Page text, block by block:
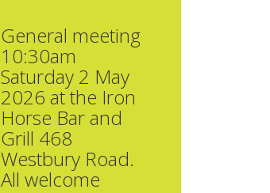
General meeting
10:30am
Saturday 2 May
2026 at the Iron
Horse Bar and
Grill 468
Westbury Road.
All welcome